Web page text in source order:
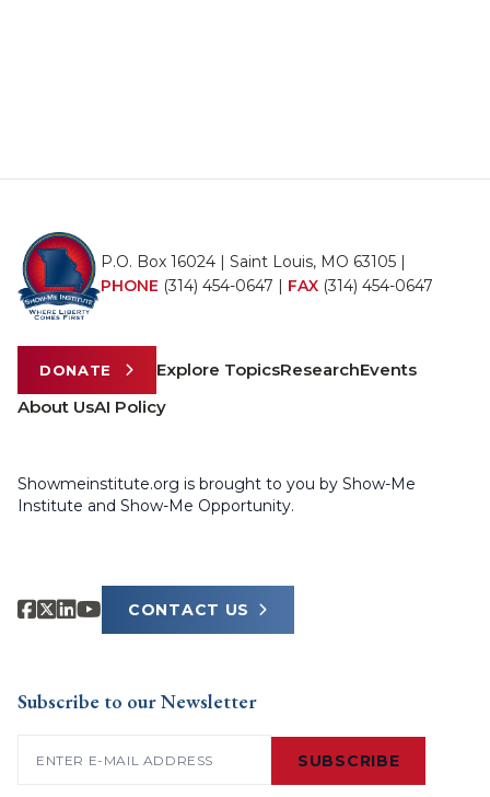
P.O. Box 16024 | Saint Louis, MO 63105 |
PHONE (314) 454-0647 | FAX (314) 454-0647
DONATE Explore TopicsResearchEvents
About UsAI Policy
Showmeinstitute.org is brought to you by Show-Me
Institute and Show-Me Opportunity.
CONTACT US
Subscribe to our Newsletter
SUBSCRIBE